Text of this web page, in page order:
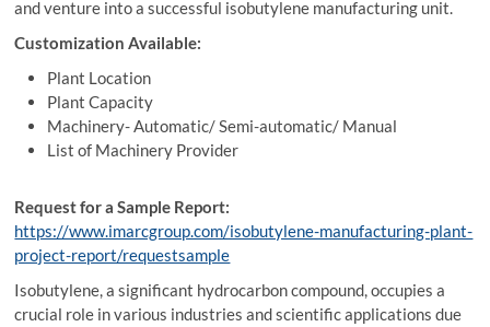
and venture into a successful isobutylene manufacturing unit.
Customization Available:
Plant Location
Plant Capacity
Machinery- Automatic/ Semi-automatic/ Manual
List of Machinery Provider
Request for a Sample Report:
https://www.imarcgroup.com/isobutylene-manufacturing-plant-
project-report/requestsample
Isobutylene, a significant hydrocarbon compound, occupies a
crucial role in various industries and scientific applications due